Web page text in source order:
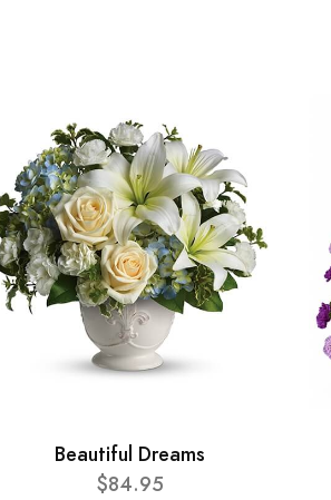
Beautiful Dreams
$84.95